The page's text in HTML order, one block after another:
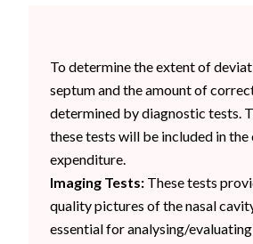
To determine the extent of
septum and the amount of
determined by diagnostic tests.
these tests will be included in the
expenditure.
Imaging Tests: These tests
quality pictures of the nasal
essential for analysing/